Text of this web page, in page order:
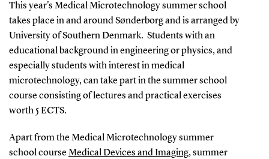
This year's Medical Microtechnology summer school
takes place in and around Sønderborg and is arranged by
University of Southern Denmark. Students with an
educational background in engineering or physics, and
especially students with interest in medical
microtechnology, can take part in the summer school
course consisting of lectures and practical exercises
worth 5 ECTS.
Apart from the Medical Microtechnology summer
school course Medical Devices and Imaging, summer